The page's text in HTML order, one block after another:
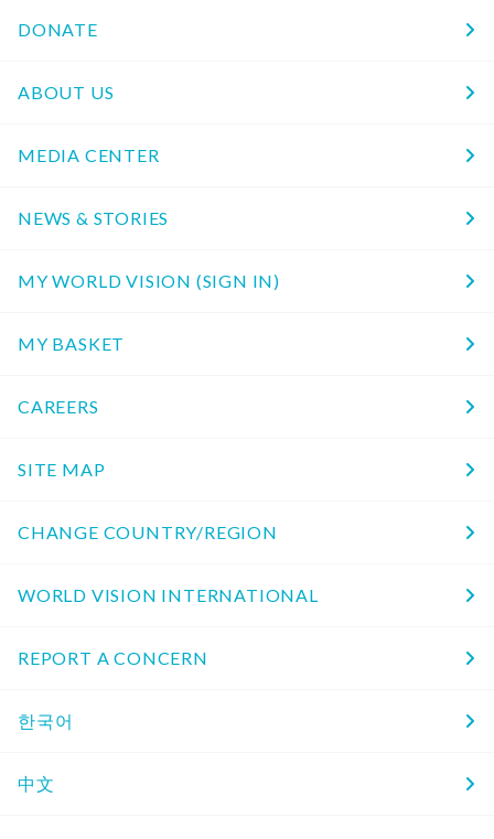
DONATE
ABOUT US
MEDIA CENTER
NEWS & STORIES
MY WORLD VISION (SIGN IN)
MY BASKET
CAREERS
SITE MAP
CHANGE COUNTRY/REGION
WORLD VISION INTERNATIONAL
REPORT A CONCERN
한국어
中文